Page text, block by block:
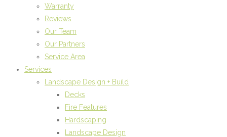
Warranty
Reviews
Our Team
Our Partners
Service Area
Services
Landscape Design + Build
Decks
Fire Features
Hardscaping
Landscape Design